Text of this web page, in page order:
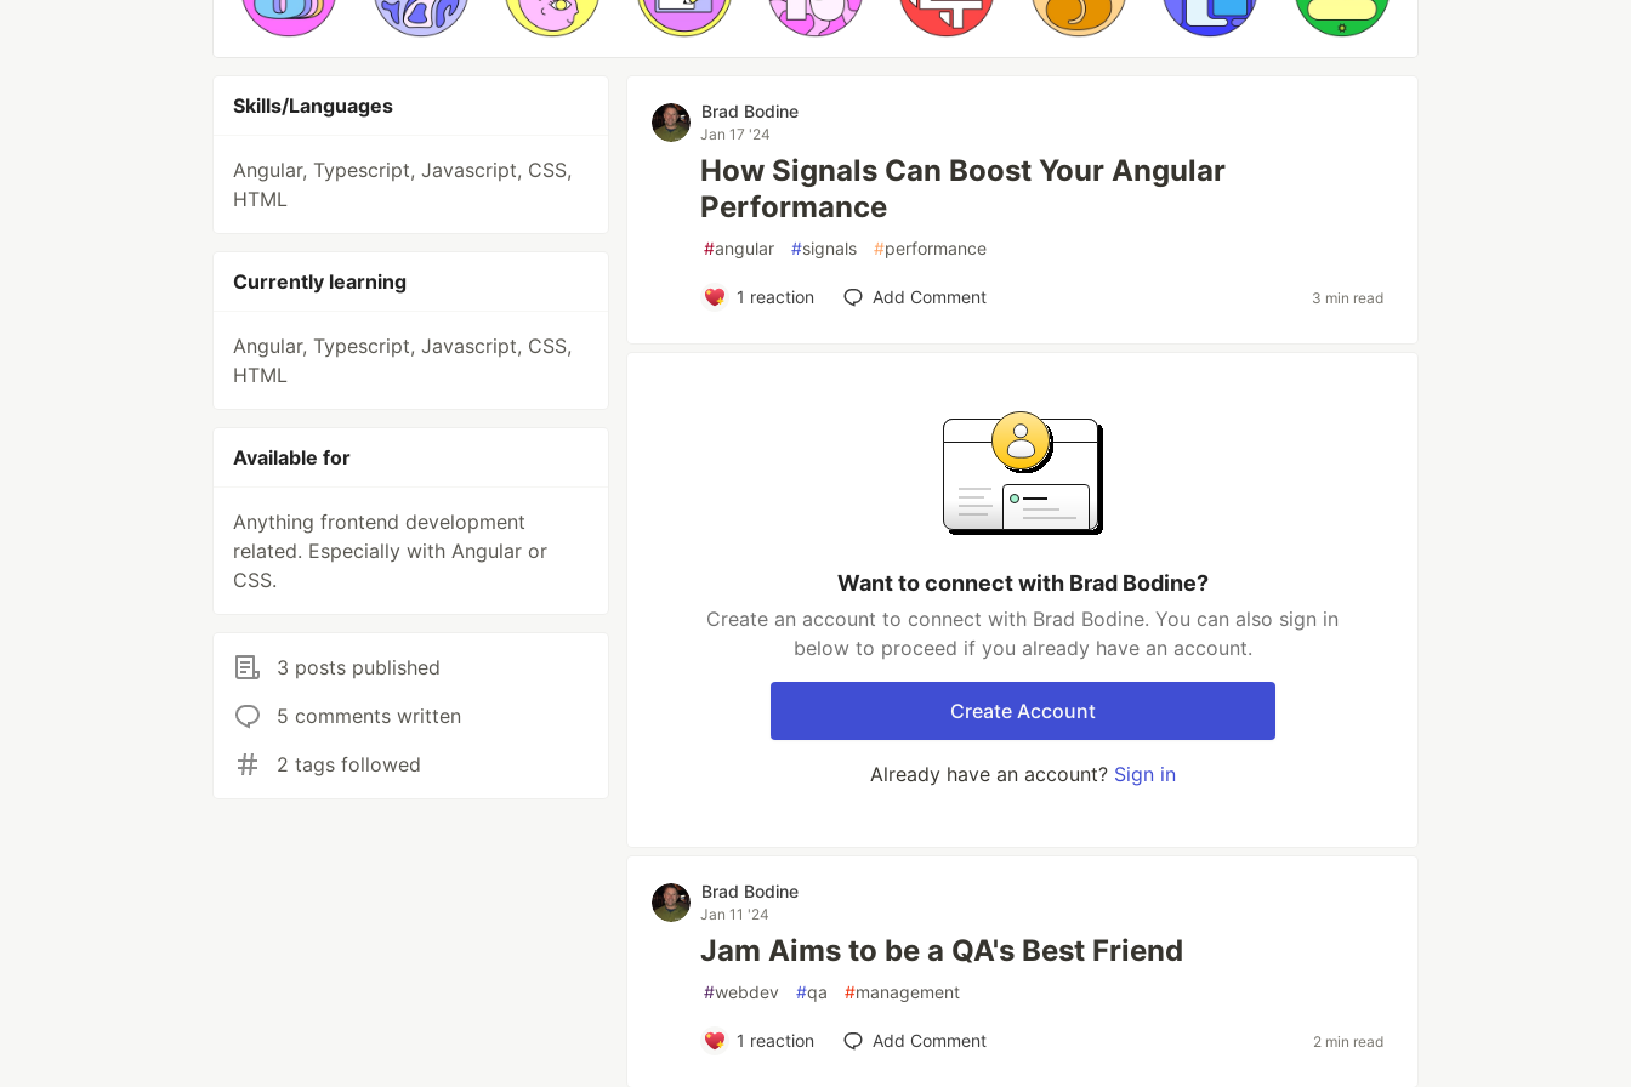
Skills/Languages
Angular, Typescript, Javascript, CSS,
HTML
Currently learning
Angular, Typescript, Javascript, CSS,
HTML
Available for
Anything frontend development
related. Especially with Angular or
CSS.
3 posts published
5 comments written
2 tags followed
Brad Bodine
Jan 17 '24
How Signals Can Boost Your Angular
Performance
#angular #signals #performance
1 reaction Add Comment 3 min read
Want to connect with Brad Bodine?
Create an account to connect with Brad Bodine. You can also sign in
below to proceed if you already have an account.
Create Account
Already have an account? Sign in
Brad Bodine
Jan 11 '24
Jam Aims to be a QA's Best Friend
#webdev #qa #management
1 reaction Add Comment 2 min read